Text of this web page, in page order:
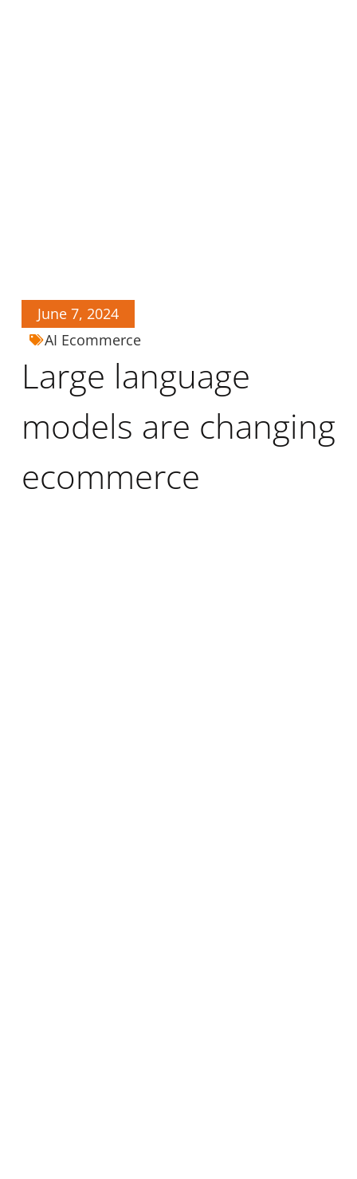
June 7, 2024
AI Ecommerce
Large language
models are changing
ecommerce